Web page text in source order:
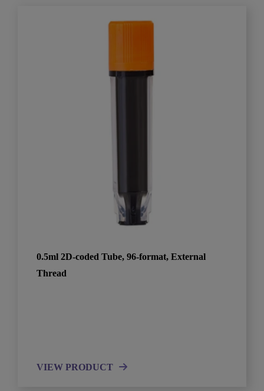
0.5ml 2D-coded Tube, 96-format, External
Thread
VIEW PRODUCT